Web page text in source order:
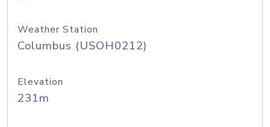
Weather Station
Columbus (USOH0212)
Elevation
231m